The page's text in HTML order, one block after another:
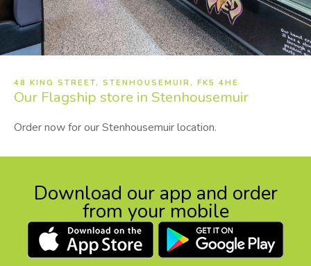
48 KING STREET, STENHOUSEMUIR, FK5 4HE
Our Flagship store in Stenhousemuir
Order now for our Stenhousemuir location.
Download our app and order
from your mobile